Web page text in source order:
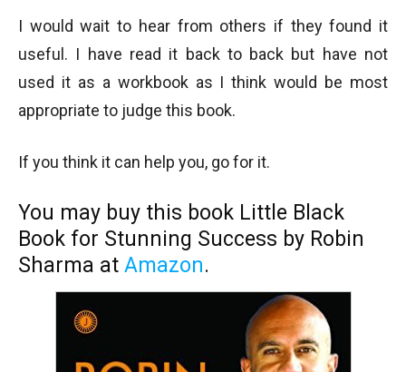
I would wait to hear from others if they found it
useful. I have read it back to back but have not
used it as a workbook as I think would be most
appropriate to judge this book.
If you think it can help you, go for it.
You may buy this book Little Black
Book for Stunning Success by Robin
Sharma at Amazon.